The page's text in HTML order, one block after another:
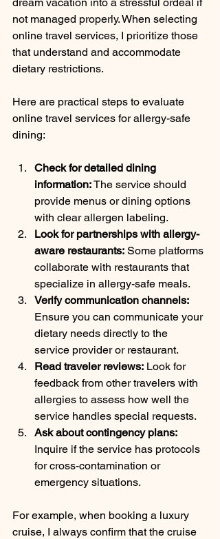
not managed properly. When selecting
online travel services, I prioritize those
that understand and accommodate
dietary restrictions.
Here are practical steps to evaluate
online travel services for allergy-safe
dining:
Check for detailed dining
information: The service should
provide menus or dining options
with clear allergen labeling.
Look for partnerships with allergy-
aware restaurants: Some platforms
collaborate with restaurants that
specialize in allergy-safe meals.
Verify communication channels:
Ensure you can communicate your
dietary needs directly to the
service provider or restaurant.
Read traveler reviews: Look for
feedback from other travelers with
allergies to assess how well the
service handles special requests.
Ask about contingency plans:
Inquire if the service has protocols
for cross-contamination or
emergency situations.
For example, when booking a luxury
cruise, I always confirm that the cruise